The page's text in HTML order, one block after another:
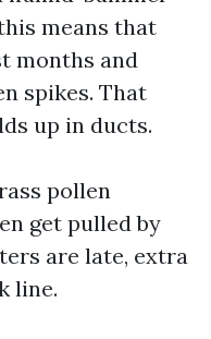
means that
months and
spikes. That
up in ducts.
pollen
get pulled by
are late, extra
line.